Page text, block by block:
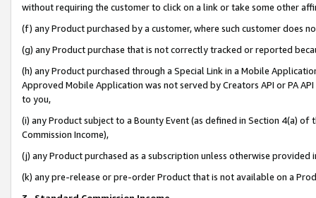
without requiring the customer to click on a link or take some other
(f) any Product purchased by a customer, where such customer does
(g) any Product purchase that is not correctly tracked or reported
(h) any Product purchased through a Special Link in a Mobile
Approved Mobile Application was not served by Creators API or PA
to you,
(i) any Product subject to a Bounty Event (as defined in Section 4(a)
Commission Income),
(j) any Product purchased as a subscription unless otherwise provided
(k) any pre-release or pre-order Product that is not available on a